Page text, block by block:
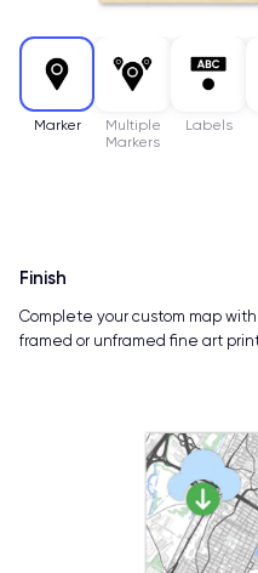
Marker
Multiple
Markers
Labels
Finish
Complete your custom map
framed or unframed fine art